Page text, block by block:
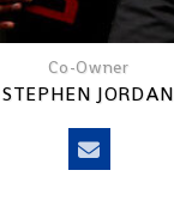
Co-Owner
STEPHEN JORDAN